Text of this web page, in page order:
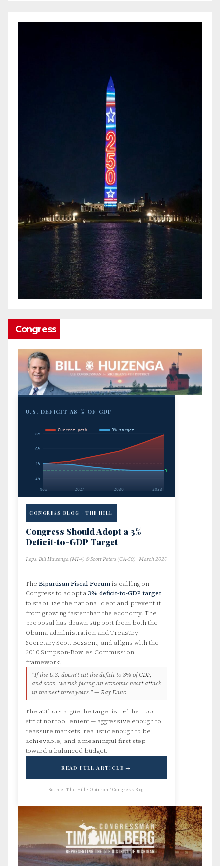
Congress
U.S. DEFICIT AS % OF GDP
8%
6%
4%
2%
3%
Now 2027 2030 2033
Current path 3% target
CONGRESS BLOG · THE HILL
Congress Should Adopt a 3%
Deficit-to-GDP Target
Reps. Bill Huizenga (MI-4) & Scott Peters (CA-50) · March 2026
The Bipartisan Fiscal Forum is calling on
Congress to adopt a3% deficit-to-GDP target
to stabilize the national debt and prevent it
from growing faster than the economy. The
proposal has drawn support from both the
Obama administration and Treasury
Secretary Scott Bessent, and aligns with the
2010 Simpson-Bowles Commission
framework.
"If the U.S. doesn't cut the deficit to 3% of GDP,
and soon, we risk facing an economic heart attack
in the next three years." — Ray Dalio
The authors argue the target is neither too
strict nor too lenient — aggressive enough to
reassure markets, realistic enough to be
achievable, and a meaningful first step
toward a balanced budget.
READ FULL ARTICLE →
Source: The Hill · Opinion / Congress Blog